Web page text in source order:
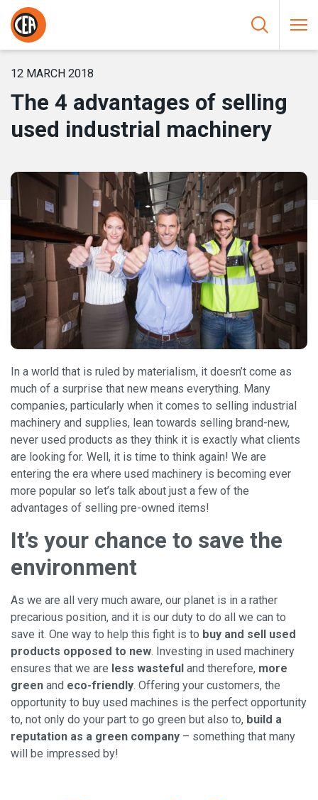
Skip to content
HOME/
INDUSTRIAL MACHINERY
12 MARCH 2018
The 4 advantages of selling
used industrial machinery
In a world that is ruled by materialism, it doesn’t come as
much of a surprise that new means everything. Many
companies, particularly when it comes to selling industrial
machinery and supplies, lean towards selling brand-new,
never used products as they think it is exactly what clients
are looking for. Well, it is time to think again! We are
entering the era where used machinery is becoming ever
more popular so let’s talk about just a few of the
advantages of selling pre-owned items!
It’s your chance to save the
environment
As we are all very much aware, our planet is in a rather
precarious position, and it is our duty to do all we can to
save it. One way to help this fight is to buy and sell used
products opposed to new. Investing in used machinery
ensures that we are less wasteful and therefore, more
green and eco-friendly. Offering your customers, the
opportunity to buy used machines is the perfect opportunity
to, not only do your part to go green but also to, build a
reputation as a green company – something that many
will be impressed by!